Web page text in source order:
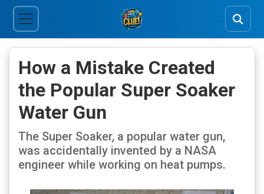
How a Mistake Created
the Popular Super Soaker
Water Gun
The Super Soaker, a popular water gun,
was accidentally invented by a NASA
engineer while working on heat pumps.